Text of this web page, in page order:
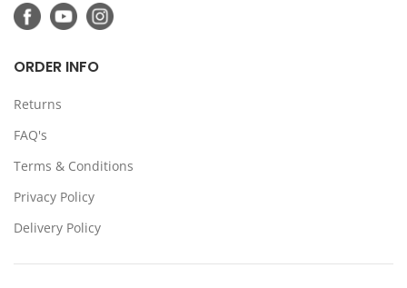
ORDER INFO
Returns
FAQ's
Terms & Conditions
Privacy Policy
Delivery Policy